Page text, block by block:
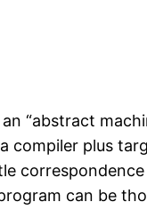
“abstract
plus
can be